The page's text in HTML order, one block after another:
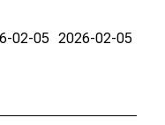
02-05 2026-02-05